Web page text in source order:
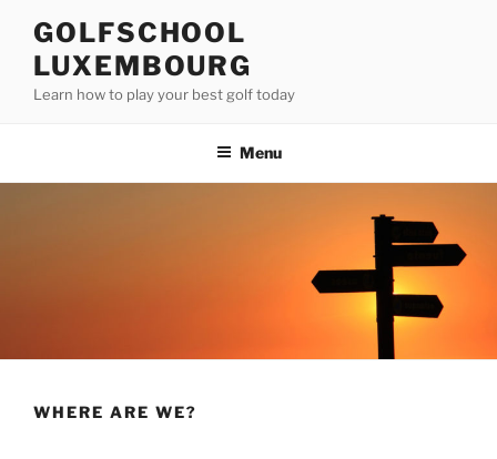
content
GOLFSCHOOL
LUXEMBOURG
Learn how to play your best golf today
Menu
WHERE ARE WE?